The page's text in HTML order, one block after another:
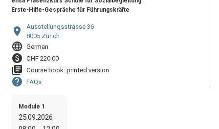
Erste-Hilfe-Gespräche für Führungskräfte
location_on
Ausstellungsstrasse 36
8005 Zürich
language German
paid CHF 220.00
library_books Course book: printed version
help FAQs
Module 1
25.09.2026